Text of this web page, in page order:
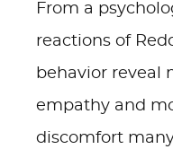
From a
reactions of
behavior reveal
empathy and
discomfort